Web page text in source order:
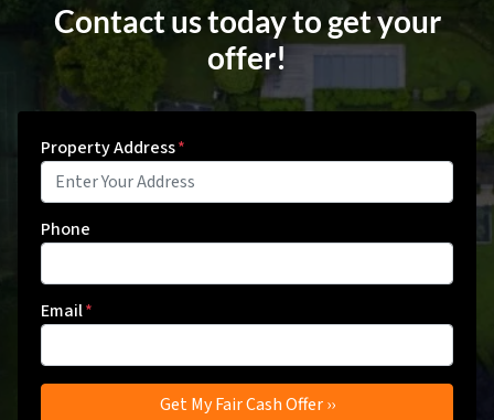
Contact us today to get your
offer!
Property Address*
Phone
Email*